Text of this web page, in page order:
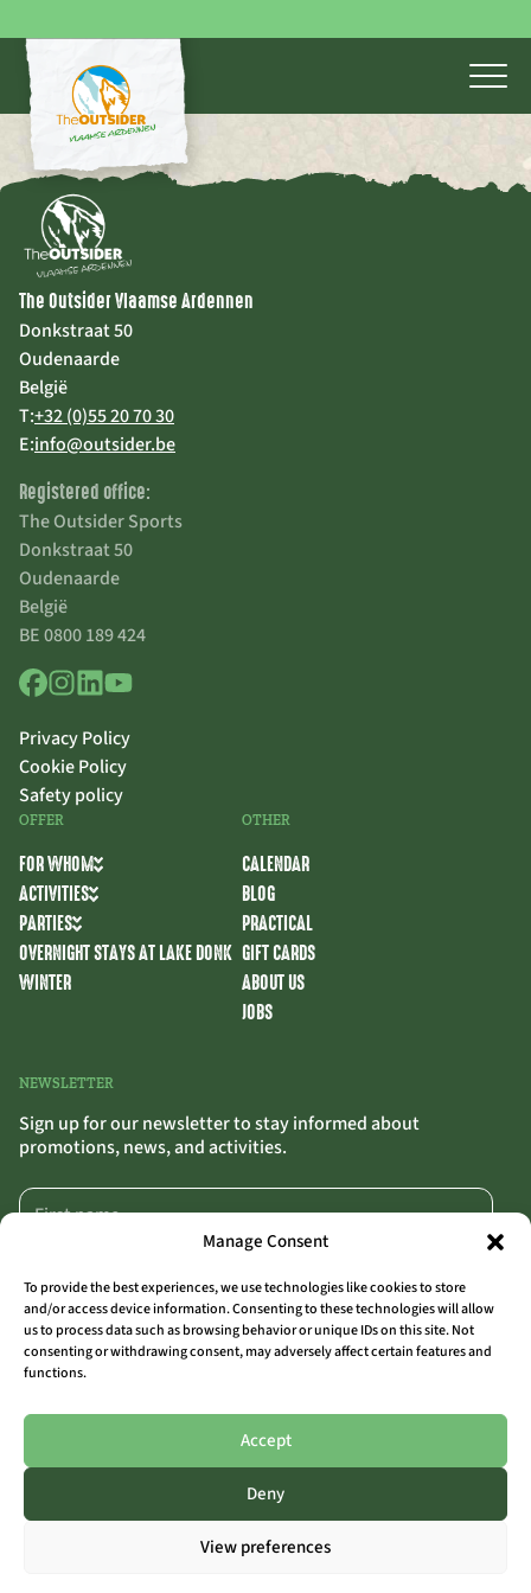
Manage Consent
To provide the best experiences, we use technologies like cookies to store
and/or access device information. Consenting to these technologies will allow
us to process data such as browsing behavior or unique IDs on this site. Not
consenting or withdrawing consent, may adversely affect certain features and
functions.
Accept
Deny
View preferences
The Outsider Vlaamse Ardennen
Donkstraat 50
Oudenaarde
België
T:+32 (0)55 20 70 30
E:info@outsider.be
Registered office:
The Outsider Sports
Donkstraat 50
Oudenaarde
België
BE 0800 189 424
Privacy Policy
Cookie Policy
Safety policy
OFFER
FOR WHOM
ACTIVITIES
PARTIES
OVERNIGHT STAYS AT LAKE DONK
WINTER
OTHER
CALENDAR
BLOG
PRACTICAL
GIFT CARDS
ABOUT US
JOBS
NEWSLETTER
Sign up for our newsletter to stay informed about
promotions, news, and activities.
SIGN UP>>